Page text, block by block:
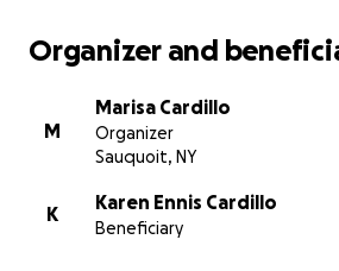
Organizer and
M
Marisa Cardillo
Organizer
Sauquoit, NY
K
Karen Ennis Cardillo
Beneficiary